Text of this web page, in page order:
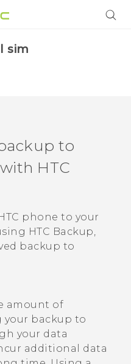
sim‎
to
with HTC
phone to your
HTC Backup,
backup to
amount of
backup to
your data
additional data